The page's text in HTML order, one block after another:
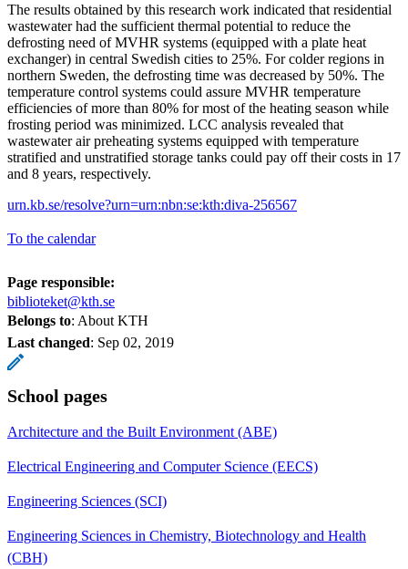
The results obtained by this research work indicated that residential
wastewater had the sufficient thermal potential to reduce the
defrosting need of MVHR systems (equipped with a plate heat
exchanger) in central Swedish cities to 25%. For colder regions in
northern Sweden, the defrosting time was decreased by 50%. The
temperature control systems could assure MVHR temperature
efficiencies of more than 80% for most of the heating season while
frosting period was minimized. LCC analysis revealed that
wastewater air preheating systems equipped with temperature
stratified and unstratified storage tanks could pay off their costs in 17
and 8 years, respectively.
urn.kb.se/resolve?urn=urn:nbn:se:kth:diva-256567
To the calendar
Page responsible:
biblioteket@kth.se
Belongs to: About KTH
Last changed: Sep 02, 2019
School pages
Architecture and the Built Environment (ABE)
Electrical Engineering and Computer Science (EECS)
Engineering Sciences (SCI)
Engineering Sciences in Chemistry, Biotechnology and Health
(CBH)